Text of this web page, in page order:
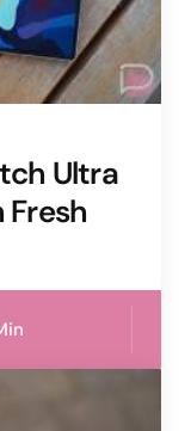
Ultra
Fresh